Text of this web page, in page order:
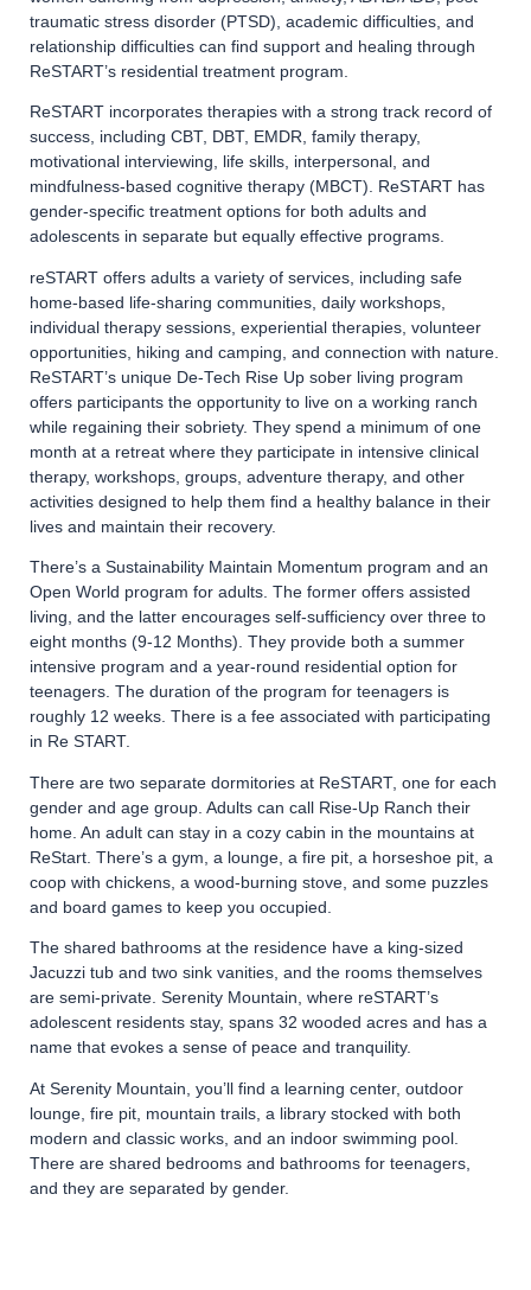
traumatic stress disorder (PTSD), academic difficulties, and
relationship difficulties can find support and healing through
ReSTART’s residential treatment program.
ReSTART incorporates therapies with a strong track record of
success, including CBT, DBT, EMDR, family therapy,
motivational interviewing, life skills, interpersonal, and
mindfulness-based cognitive therapy (MBCT). ReSTART has
gender-specific treatment options for both adults and
adolescents in separate but equally effective programs.
reSTART offers adults a variety of services, including safe
home-based life-sharing communities, daily workshops,
individual therapy sessions, experiential therapies, volunteer
opportunities, hiking and camping, and connection with nature.
ReSTART’s unique De-Tech Rise Up sober living program
offers participants the opportunity to live on a working ranch
while regaining their sobriety. They spend a minimum of one
month at a retreat where they participate in intensive clinical
therapy, workshops, groups, adventure therapy, and other
activities designed to help them find a healthy balance in their
lives and maintain their recovery.
There’s a Sustainability Maintain Momentum program and an
Open World program for adults. The former offers assisted
living, and the latter encourages self-sufficiency over three to
eight months (9-12 Months). They provide both a summer
intensive program and a year-round residential option for
teenagers. The duration of the program for teenagers is
roughly 12 weeks. There is a fee associated with participating
in Re START.
There are two separate dormitories at ReSTART, one for each
gender and age group. Adults can call Rise-Up Ranch their
home. An adult can stay in a cozy cabin in the mountains at
ReStart. There’s a gym, a lounge, a fire pit, a horseshoe pit, a
coop with chickens, a wood-burning stove, and some puzzles
and board games to keep you occupied.
The shared bathrooms at the residence have a king-sized
Jacuzzi tub and two sink vanities, and the rooms themselves
are semi-private. Serenity Mountain, where reSTART’s
adolescent residents stay, spans 32 wooded acres and has a
name that evokes a sense of peace and tranquility.
At Serenity Mountain, you’ll find a learning center, outdoor
lounge, fire pit, mountain trails, a library stocked with both
modern and classic works, and an indoor swimming pool.
There are shared bedrooms and bathrooms for teenagers,
and they are separated by gender.